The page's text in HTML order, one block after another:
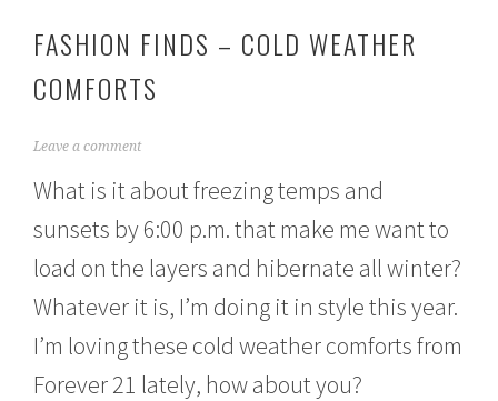
FASHION FINDS – COLD WEATHER
COMFORTS
N
v
m
e
1
1
,
2
Leave a comment
What is it about freezing temps and
sunsets by 6:00 p.m. that make me want to
load on the layers and hibernate all winter?
Whatever it is, I’m doing it in style this year.
I’m loving these cold weather comforts from
Forever 21 lately, how about you?